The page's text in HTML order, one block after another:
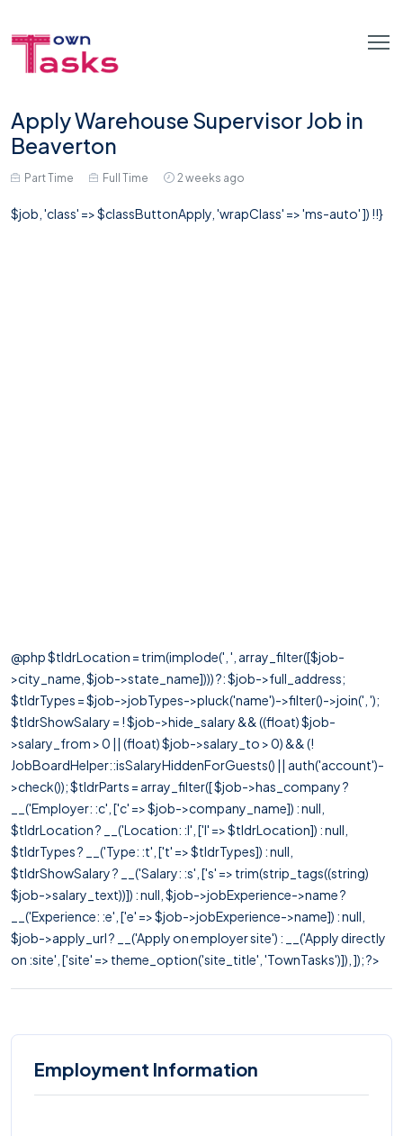
Apply Warehouse Supervisor Job in
Beaverton
Part Time Full Time 2 weeks ago
$job, 'class' => $classButtonApply, 'wrapClass' => 'ms-auto' ]) !!}
@php $tldrLocation = trim(implode(', ', array_filter([$job-
>city_name, $job->state_name]))) ?: $job->full_address;
$tldrTypes = $job->jobTypes->pluck('name')->filter()->join(', ');
$tldrShowSalary = ! $job->hide_salary && ((float) $job-
>salary_from > 0 || (float) $job->salary_to > 0) && (!
JobBoardHelper::isSalaryHiddenForGuests() || auth('account')-
>check()); $tldrParts = array_filter([ $job->has_company ?
__('Employer: :c', ['c' => $job->company_name]) : null,
$tldrLocation ? __('Location: :l', ['l' => $tldrLocation]) : null,
$tldrTypes ? __('Type: :t', ['t' => $tldrTypes]) : null,
$tldrShowSalary ? __('Salary: :s', ['s' => trim(strip_tags((string)
$job->salary_text))]) : null, $job->jobExperience->name ?
__('Experience: :e', ['e' => $job->jobExperience->name]) : null,
$job->apply_url ? __('Apply on employer site') : __('Apply directly
on :site', ['site' => theme_option('site_title', 'TownTasks')]), ]); ?>
Employment Information